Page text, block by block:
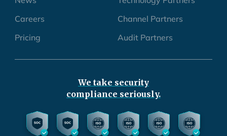
Careers
Pricing
Channel Partners
Audit Partners
We take security
compliance seriously.